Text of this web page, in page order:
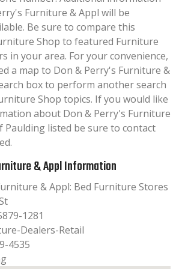
Furniture & Appl will be
Be sure to compare this
Shop to featured Furniture
in your area. For your convenience,
a map to Don & Perry's Furniture &
box to perform another search
Shop topics. If you would like
about Don & Perry's Furniture
Paulding listed be sure to contact
& Appl Information
& Appl: Bed Furniture Stores
1281
Dealers-Retail
4535